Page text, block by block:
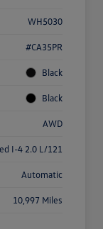
WH5030
#CA35PR
Black
Black
AWD
I-4 2.0 L/121
Automatic
10,997 Miles